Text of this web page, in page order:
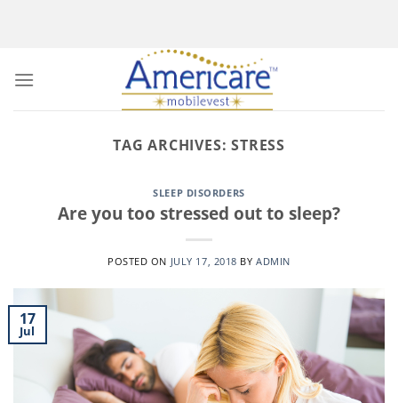
TAG ARCHIVES:STRESS
SLEEP DISORDERS
Are you too stressed out to sleep?
POSTED ON JULY 17, 2018 BYADMIN
17
Jul